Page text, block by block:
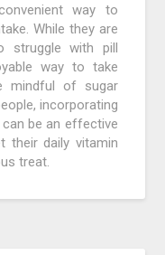
way to
While they are
struggle with pill
way to take
mindful of sugar
incorporating
be an effective
their daily vitamin
treat.